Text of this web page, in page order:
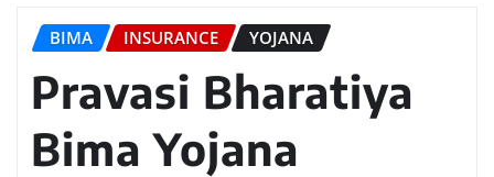
BIMA INSURANCE YOJANA
Pravasi Bharatiya
Bima Yojana